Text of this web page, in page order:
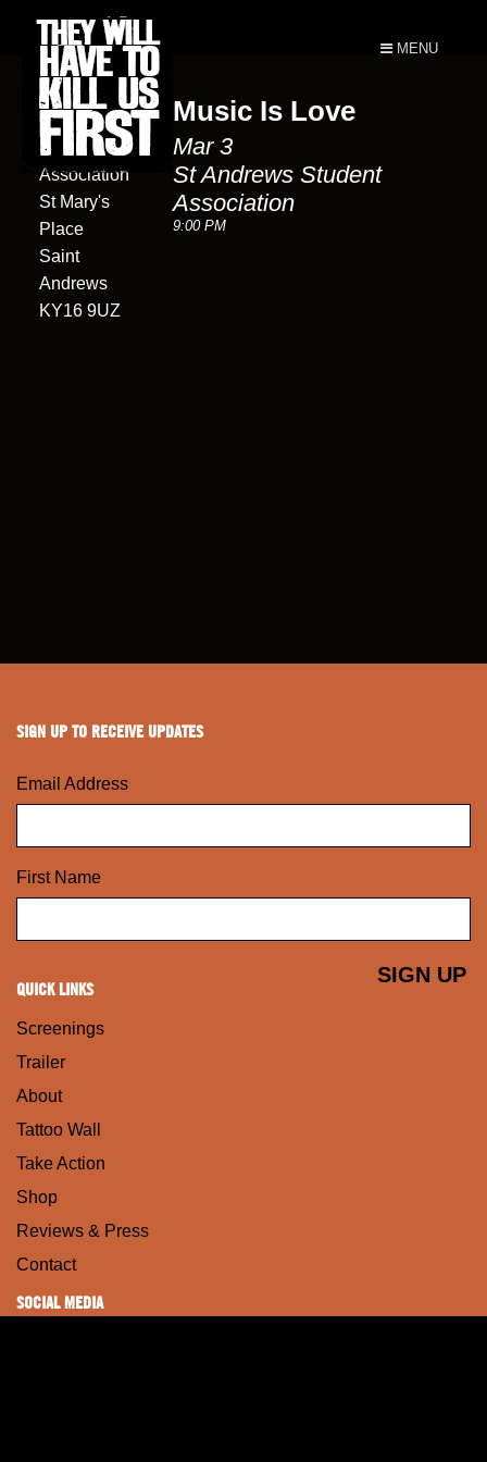
MENU
St Andrews
Student
Association
St Mary's
Place
Saint
Andrews
KY16 9UZ
Music Is Love
Mar 3
St Andrews Student
Association
9:00 PM
SIGN UP TO RECEIVE UPDATES
Email Address
First Name
QUICK LINKS
Screenings
Trailer
About
Tattoo Wall
Take Action
Shop
Reviews & Press
Contact
SOCIAL MEDIA